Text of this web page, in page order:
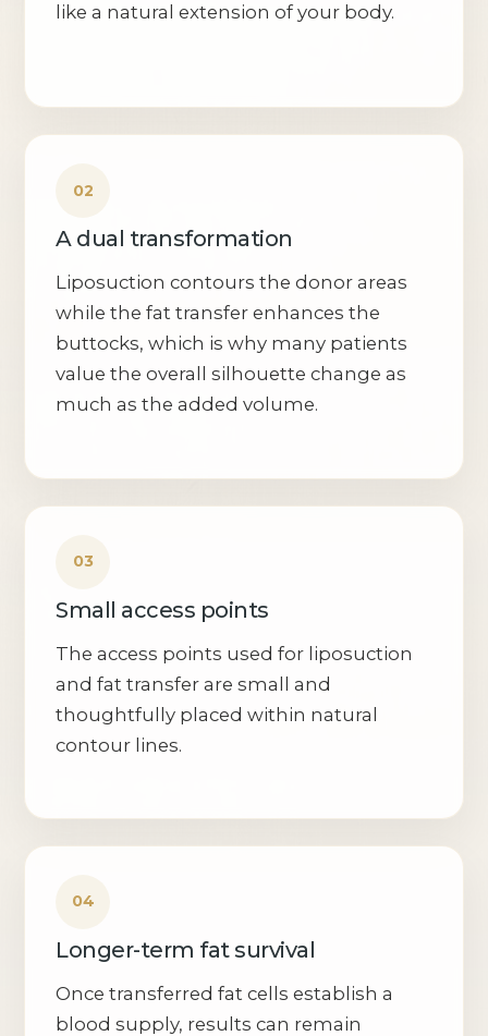
like a natural extension of your body.
A dual transformation
Liposuction contours the donor areas
while the fat transfer enhances the
buttocks, which is why many patients
value the overall silhouette change as
much as the added volume.
Small access points
The access points used for liposuction
and fat transfer are small and
thoughtfully placed within natural
contour lines.
Longer-term fat survival
Once transferred fat cells establish a
blood supply, results can remain